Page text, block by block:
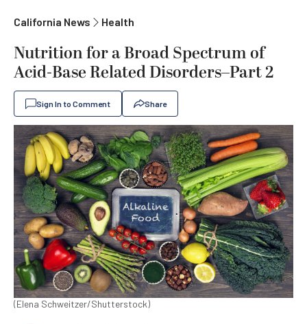
California News Health
Nutrition for a Broad Spectrum of
Acid-Base Related Disorders–Part 2
Sign In to Comment Share
(Elena Schweitzer/Shutterstock)